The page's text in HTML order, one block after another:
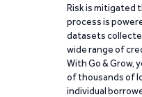
Risk is mitigated
process is
datasets
wide range of
With Go & Grow,
of thousands of
individual